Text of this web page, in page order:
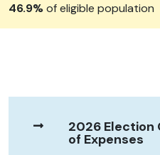
46.9%of eligible population
2026 Election
of Expenses